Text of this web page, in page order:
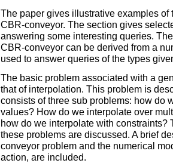
The paper gives illustrative examples of
CBR-conveyor. The section gives
answering some interesting queries.
CBR-conveyor can be derived from a
used to answer queries of the types
The basic problem associated with a
that of interpolation. This problem is
consists of three sub problems: how do
values? How do we interpolate over
how do we interpolate with constraints?
these problems are discussed. A brief
conveyor problem and the numerical
action, are included.